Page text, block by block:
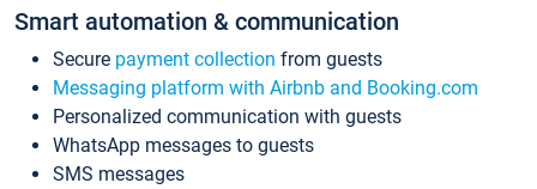
Smart automation & communication
Secure payment collection from guests
Messaging platform with Airbnb and Booking.com
Personalized communication with guests
WhatsApp messages to guests
SMS messages